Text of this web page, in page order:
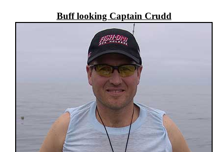
Buff looking Captain Crudd